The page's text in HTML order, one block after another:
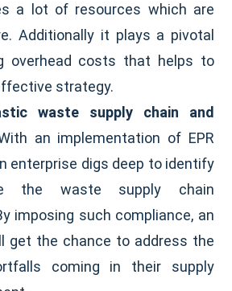
a lot of resources which are
Additionally it plays a pivotal
overhead costs that helps to
strategy.
waste supply chain and
an implementation of EPR
enterprise digs deep to identify
the waste supply chain
imposing such compliance, an
get the chance to address the
coming in their supply